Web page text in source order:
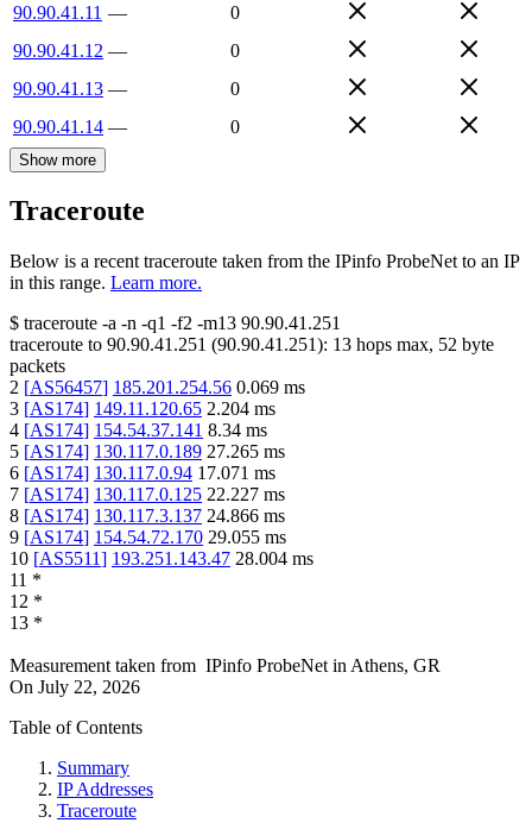
90.90.41.11 —
0
90.90.41.12 —
0
90.90.41.13 —
0
90.90.41.14 — 0
Show more
Traceroute
Below is a recent traceroute taken from the IPinfo ProbeNet to an IP
in this range. Learn more.
$ traceroute -a -n -q1 -f2 -m13 90.90.41.251
traceroute to 90.90.41.251 (90.90.41.251): 13 hops max, 52 byte
packets
2 [AS56457] 185.201.254.56 0.069 ms
3 [AS174] 149.11.120.65 2.204 ms
4 [AS174] 154.54.37.141 8.34 ms
5 [AS174] 130.117.0.189 27.265 ms
6 [AS174] 130.117.0.94 17.071 ms
7 [AS174] 130.117.0.125 22.227 ms
8 [AS174] 130.117.3.137 24.866 ms
9 [AS174] 154.54.72.170 29.055 ms
10 [AS5511] 193.251.143.47 28.004 ms
11 *
12 *
13 *
Measurement taken from IPinfo ProbeNet in Athens, GR
On July 22, 2026
Table of Contents
Summary
IP Addresses
Traceroute